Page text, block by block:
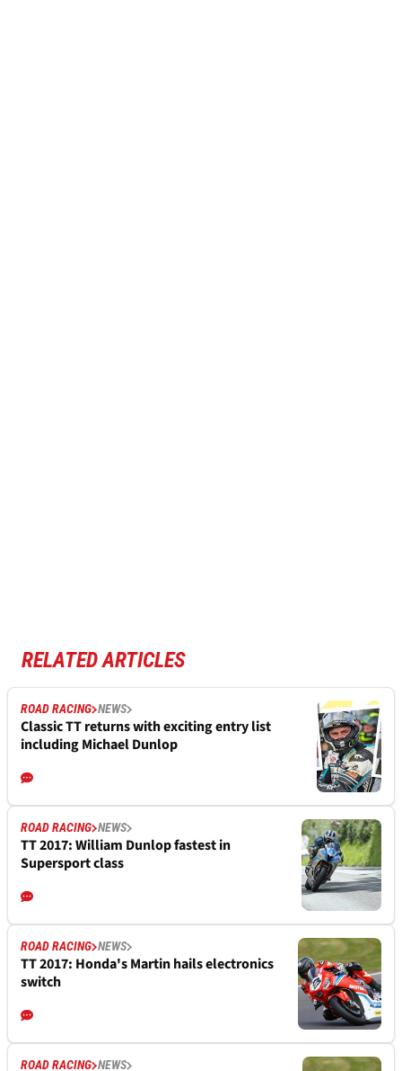
RELATED ARTICLES
ROAD RACING NEWS
Classic TT returns with exciting entry list
including Michael Dunlop
ROAD RACING NEWS
TT 2017: William Dunlop fastest in
Supersport class
ROAD RACING NEWS
TT 2017: Honda's Martin hails electronics
switch
ROAD RACING NEWS